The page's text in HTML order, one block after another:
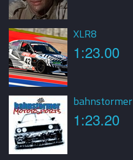
XLR8
1:23.00
bahnstormer
1:23.20